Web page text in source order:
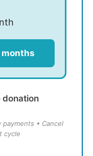
months
donation
payments • Cancel
cycle